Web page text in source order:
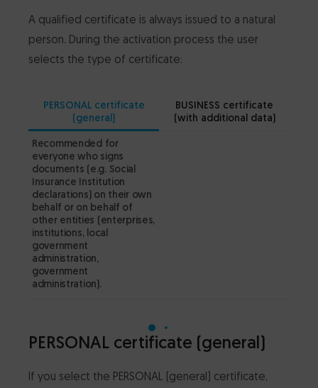
A qualified certificate is always issued to a natural
person. During the activation process the user
selects the type of certificate:
PERSONAL certificate
(general)
BUSINESS certificate
(with additional data)
Recommended for
everyone who signs
documents (e.g. Social
Insurance Institution
declarations) on their own
behalf or on behalf of
other entities (enterprises,
institutions, local
government
administration,
government
administration).
PERSONAL certificate (general)
If you select the PERSONAL (general) certificate,